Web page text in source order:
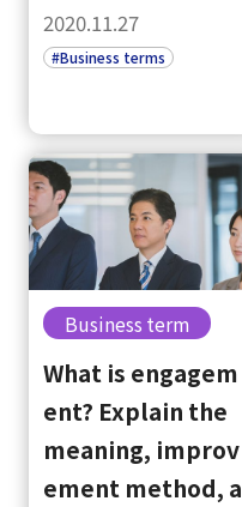
2020.11.27
#Business terms
Business term
What is engagem
ent? Explain the
meaning, improv
ement method, a